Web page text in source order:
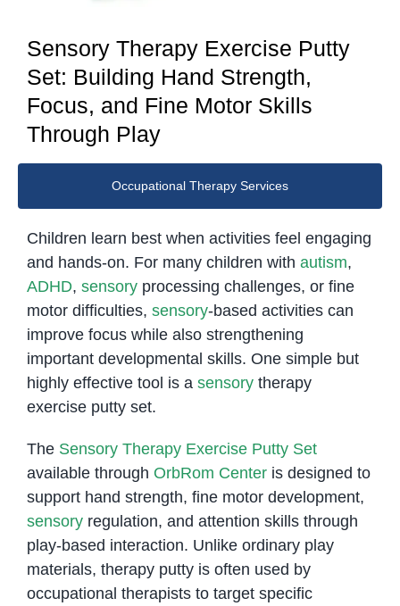
Sensory Therapy Exercise Putty
Set: Building Hand Strength,
Focus, and Fine Motor Skills
Through Play
Occupational Therapy Services
Children learn best when activities feel engaging
and hands-on. For many children with autism,
ADHD, sensoryprocessing challenges, or fine
motor difficulties, sensory-based activities can
improve focus while also strengthening
important developmental skills. One simple but
highly effective tool is a sensorytherapy
exercise putty set.
The Sensory Therapy Exercise Putty Set
available through OrbRom Centeris designed to
support hand strength, fine motor development,
sensoryregulation, and attention skills through
play-based interaction. Unlike ordinary play
materials, therapy putty is often used by
occupational therapists to target specific